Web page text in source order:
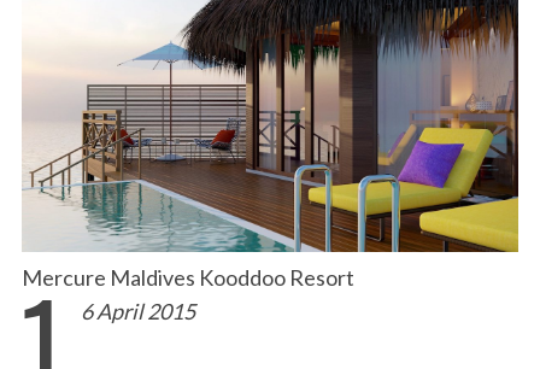
Mercure Maldives Kooddoo Resort
6 April 2015